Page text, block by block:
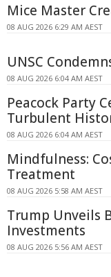
Mice Master
08 AUG 2026 6:29 AM AEST
UNSC
08 AUG 2026 6:04 AM AEST
Peacock Party
Turbulent
08 AUG 2026 6:04 AM AEST
Mindfulness:
Treatment
08 AUG 2026 5:58 AM AEST
Trump Unveils
Investments
08 AUG 2026 5:56 AM AEST